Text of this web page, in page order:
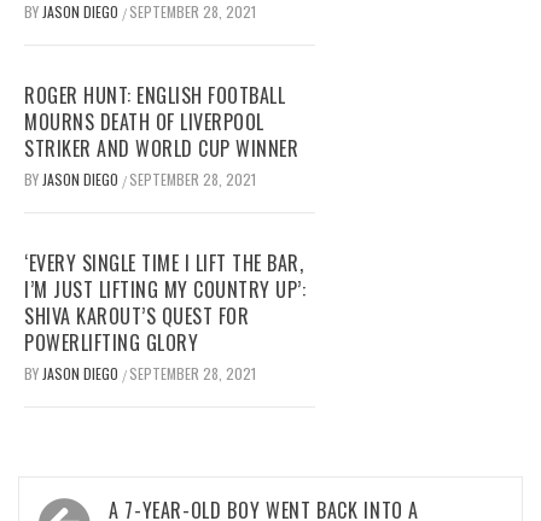
BY JASON DIEGO / SEPTEMBER 28, 2021
ROGER HUNT: ENGLISH FOOTBALL
MOURNS DEATH OF LIVERPOOL
STRIKER AND WORLD CUP WINNER
BY JASON DIEGO / SEPTEMBER 28, 2021
‘EVERY SINGLE TIME I LIFT THE BAR,
I’M JUST LIFTING MY COUNTRY UP’:
SHIVA KAROUT’S QUEST FOR
POWERLIFTING GLORY
BY JASON DIEGO / SEPTEMBER 28, 2021
Post A 7-YEAR-OLD BOY WENT BACK INTO A